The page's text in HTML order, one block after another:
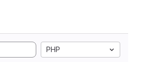
PHP